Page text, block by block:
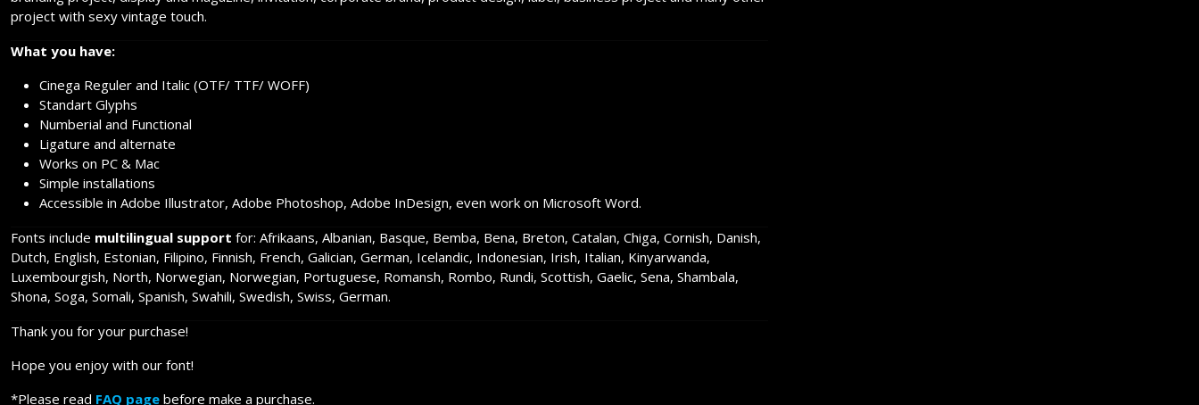
project with sexy vintage touch.
What you have:
Cinega Reguler and Italic (OTF/ TTF/ WOFF)
Standart Glyphs
Numberial and Functional
Ligature and alternate
Works on PC & Mac
Simple installations
Accessible in Adobe Illustrator, Adobe Photoshop, Adobe InDesign, even work on Microsoft Word.
Fonts include multilingual support for: Afrikaans, Albanian, Basque, Bemba, Bena, Breton, Catalan, Chiga, Cornish, Danish,
Dutch, English, Estonian, Filipino, Finnish, French, Galician, German, Icelandic, Indonesian, Irish, Italian, Kinyarwanda,
Luxembourgish, North, Norwegian, Norwegian, Portuguese, Romansh, Rombo, Rundi, Scottish, Gaelic, Sena, Shambala,
Shona, Soga, Somali, Spanish, Swahili, Swedish, Swiss, German.
Thank you for your purchase!
Hope you enjoy with our font!
*Please read FAQ page before make a purchase.